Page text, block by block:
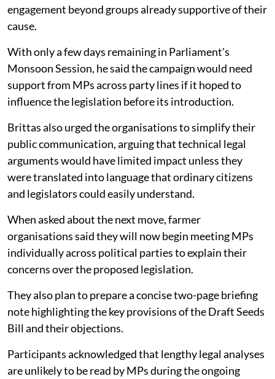
engagement beyond groups already supportive of their
cause.
With only a few days remaining in Parliament's
Monsoon Session, he said the campaign would need
support from MPs across party lines if it hoped to
influence the legislation before its introduction.
Brittas also urged the organisations to simplify their
public communication, arguing that technical legal
arguments would have limited impact unless they
were translated into language that ordinary citizens
and legislators could easily understand.
When asked about the next move, farmer
organisations said they will now begin meeting MPs
individually across political parties to explain their
concerns over the proposed legislation.
They also plan to prepare a concise two-page briefing
note highlighting the key provisions of the Draft Seeds
Bill and their objections.
Participants acknowledged that lengthy legal analyses
are unlikely to be read by MPs during the ongoing